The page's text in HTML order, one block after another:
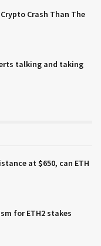
Crash Than The
talking and taking
at $650, can ETH
for ETH2 stakes